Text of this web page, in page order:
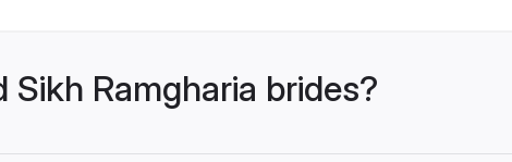
Ramgharia brides?